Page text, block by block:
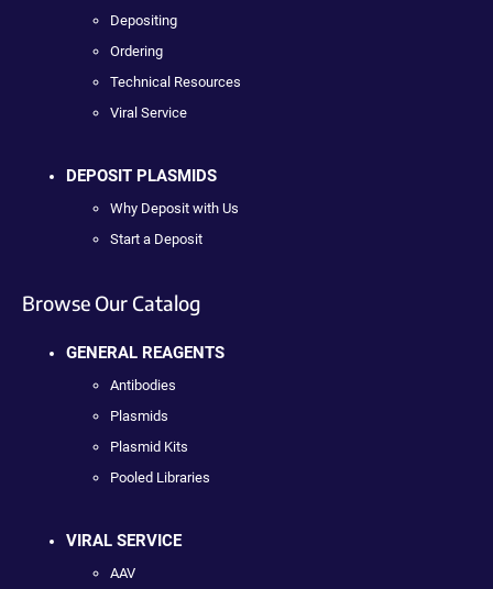
Depositing
Ordering
Technical Resources
Viral Service
DEPOSIT PLASMIDS
Why Deposit with Us
Start a Deposit
Browse Our Catalog
GENERAL REAGENTS
Antibodies
Plasmids
Plasmid Kits
Pooled Libraries
VIRAL SERVICE
AAV